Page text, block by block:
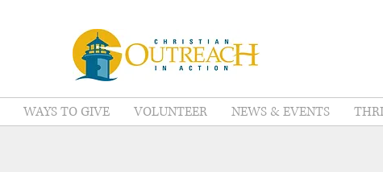
WAYS TO GIVE VOLUNTEER NEWS & EVENTS